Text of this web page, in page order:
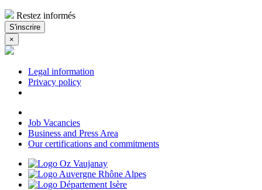
Restez informés
S'inscrire
×
Legal information
Privacy policy
Job Vacancies
Business and Press Area
Our certifications and commitments